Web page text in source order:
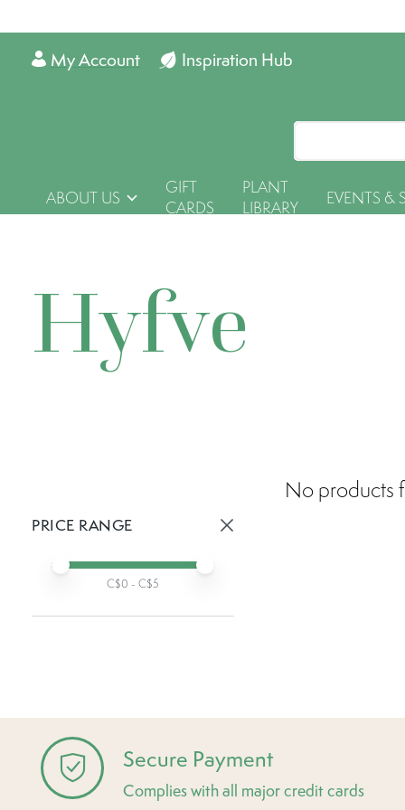
Inspiration Hub
My Account
ABOUT US
GIFT
CARDS
PLANT
LIBRARY
EVENTS &
Hyfve
PRICE RANGE
Min price
Max price
C$0 - C$5
No products
Secure Payment
Complies with all major credit cards